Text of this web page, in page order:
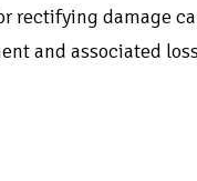
rectifying damage
and associated